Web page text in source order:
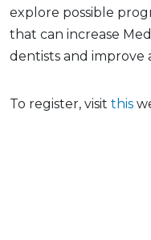
explore possible
that can increase
dentists and improve
To register, visit this